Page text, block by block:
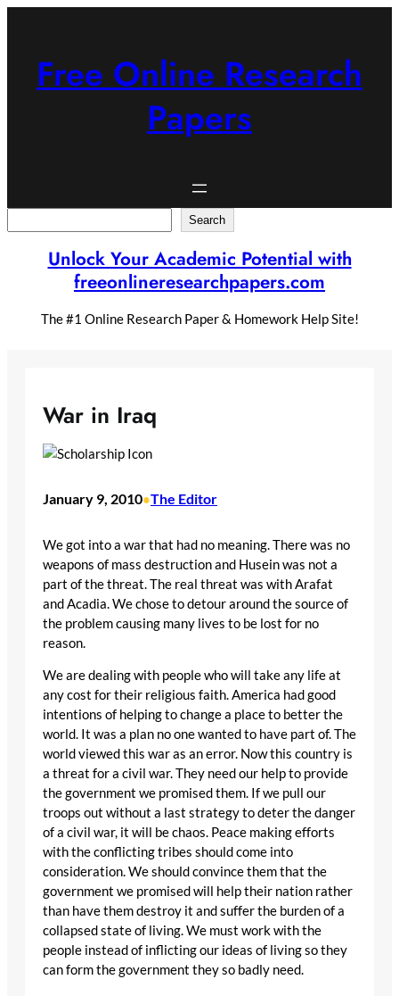
Free Online Research
Papers
Search
Unlock Your Academic Potential with
freeonlineresearchpapers.com
The #1 Online Research Paper & Homework Help Site!
War in Iraq
January 9, 2010•The Editor
We got into a war that had no meaning. There was no
weapons of mass destruction and Husein was not a
part of the threat. The real threat was with Arafat
and Acadia. We chose to detour around the source of
the problem causing many lives to be lost for no
reason.
We are dealing with people who will take any life at
any cost for their religious faith. America had good
intentions of helping to change a place to better the
world. It was a plan no one wanted to have part of. The
world viewed this war as an error. Now this country is
a threat for a civil war. They need our help to provide
the government we promised them. If we pull our
troops out without a last strategy to deter the danger
of a civil war, it will be chaos. Peace making efforts
with the conflicting tribes should come into
consideration. We should convince them that the
government we promised will help their nation rather
than have them destroy it and suffer the burden of a
collapsed state of living. We must work with the
people instead of inflicting our ideas of living so they
can form the government they so badly need.